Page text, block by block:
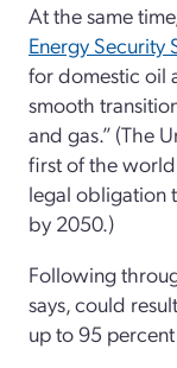
At the same
Energy Security
for domestic oil
smooth
and gas.” (The
first of the
legal obligation
by 2050.)
Following
says, could
up to 95